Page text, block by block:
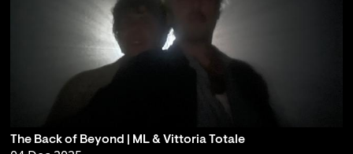
The Back of Beyond | ML & Vittoria Totale